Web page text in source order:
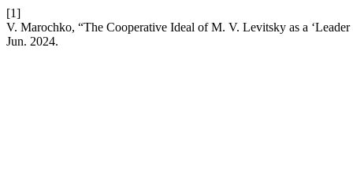
[1]
V. Marochko, “The Cooperative Ideal of M. V. Levitsky as a
Jun. 2024.